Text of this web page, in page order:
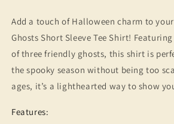
Retro
Retro
Add a touch of Halloween charm to
Ghosts Short Sleeve Tee Shirt!
of three friendly ghosts, this shirt is
the spooky season without being too
ages, it’s a lighthearted way to show
Features: